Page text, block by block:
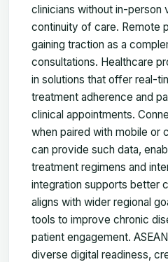
clinicians without in-person
continuity of care. Remote
gaining traction as a
consultations. Healthcare
in solutions that offer real-
treatment adherence and
clinical appointments.
when paired with mobile or
can provide such data,
treatment regimens and
integration supports better
aligns with wider regional
tools to improve chronic
patient engagement.
diverse digital readiness,